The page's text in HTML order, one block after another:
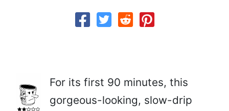
For its first 90 minutes, this
gorgeous-looking, slow-drip